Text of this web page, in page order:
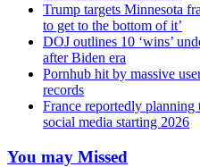
Trump targets Minnesota
to get to the bottom of it’
DOJ outlines 10 ‘wins’
after Biden era
Pornhub hit by massive
records
France reportedly
social media starting 2026
You may Missed